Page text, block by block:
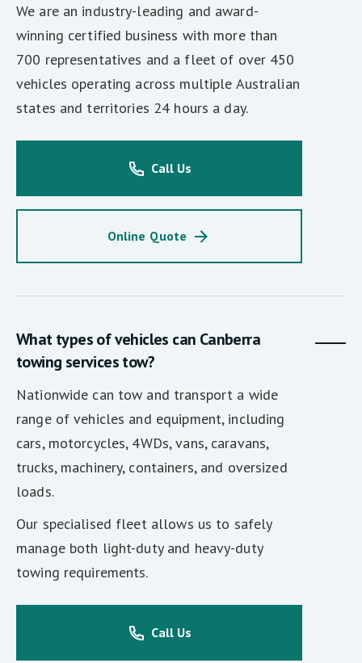
We are an industry-leading and award-
winning certified business with more than
700 representatives and a fleet of over 450
vehicles operating across multiple Australian
states and territories 24 hours a day.
Call Us
Online Quote
What types of vehicles can Canberra
towing services tow?
Nationwide can tow and transport a wide
range of vehicles and equipment, including
cars, motorcycles, 4WDs, vans, caravans,
trucks, machinery, containers, and oversized
loads.
Our specialised fleet allows us to safely
manage both light-duty and heavy-duty
towing requirements.
Call Us